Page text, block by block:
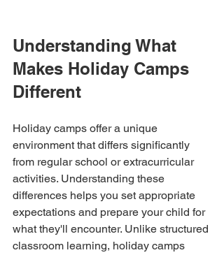
Understanding What
Makes Holiday Camps
Different
Holiday camps offer a unique
environment that differs significantly
from regular school or extracurricular
activities. Understanding these
differences helps you set appropriate
expectations and prepare your child for
what they'll encounter. Unlike structured
classroom learning, holiday camps